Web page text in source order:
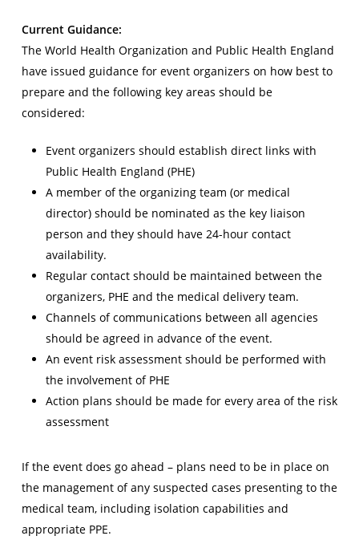
Current Guidance:
The World Health Organization and Public Health England
have issued guidance for event organizers on how best to
prepare and the following key areas should be
considered:
Event organizers should establish direct links with
Public Health England (PHE)
A member of the organizing team (or medical
director) should be nominated as the key liaison
person and they should have 24-hour contact
availability.
Regular contact should be maintained between the
organizers, PHE and the medical delivery team.
Channels of communications between all agencies
should be agreed in advance of the event.
An event risk assessment should be performed with
the involvement of PHE
Action plans should be made for every area of the risk
assessment
If the event does go ahead – plans need to be in place on
the management of any suspected cases presenting to the
medical team, including isolation capabilities and
appropriate PPE.